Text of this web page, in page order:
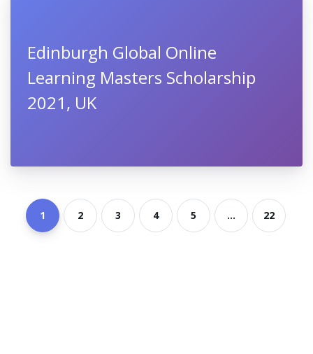
Edinburgh Global Online
Learning Masters Scholarship
2021, UK
1 2 3 4 5 ... 22